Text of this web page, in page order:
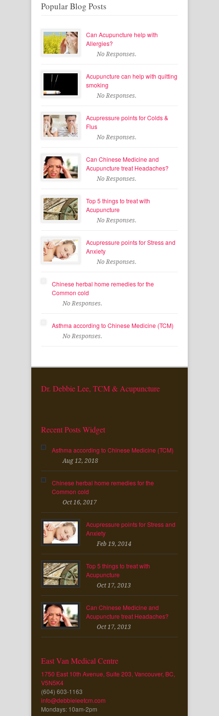
Popular Blog Posts
Can Acupuncture help with
Allergies?
No Responses.
Acupuncture can help with quitting
smoking
No Responses.
Acupressure points for Colds &
Flus
No Responses.
Can Chinese Medicine and
Acupuncture treat Headaches?
No Responses.
Top 5 things to treat with
Acupuncture
No Responses.
Acupressure points for Stress and
Anxiety
No Responses.
Chinese herbal home remedies for the
Common cold
No Responses.
Asthma according to Chinese Medicine (TCM)
No Responses.
Dr. Debbie Lee, TCM & Acupuncture
Recent Posts Widget
Asthma according to Chinese Medicine (TCM)
Aug 12, 2018
Chinese herbal home remedies for the
Common cold
Oct 16, 2017
Acupressure points for Stress and
Anxiety
Feb 19, 2014
Top 5 things to treat with
Acupuncture
Oct 17, 2013
Can Chinese Medicine and
Acupuncture treat Headaches?
Oct 17, 2013
East Van Medical Centre
1750 East 10th Avenue, Suite 203, Vancouver, BC,
V5N5K4
(604) 603-1163
info@debbieleetcm.com
Mondays: 10am-2pm